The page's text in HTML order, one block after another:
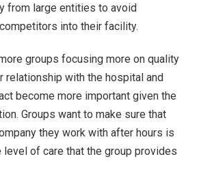
from large entities to avoid
into their facility.
groups focusing more on quality
relationship with the hospital and
become more important given the
Groups want to make sure that
they work with after hours is
of care that the group provides